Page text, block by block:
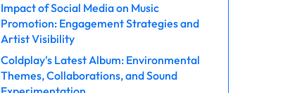
Impact of Social Media on Music
Promotion: Engagement Strategies and
Artist Visibility
Coldplay's Latest Album: Environmental
Themes, Collaborations, and Sound